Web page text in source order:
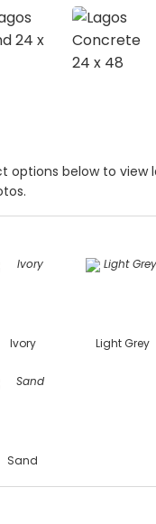
options below to view
Ivory Light Grey
Sand